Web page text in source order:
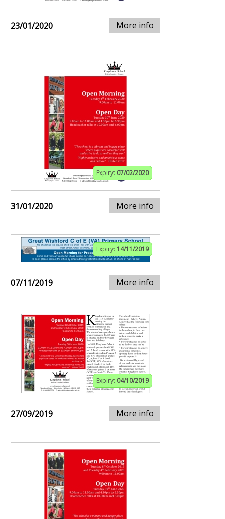
23/01/2020 More info
Expiry: 07/02/2020
31/01/2020 More info
Expiry: 14/11/2019
07/11/2019 More info
Expiry: 04/10/2019
27/09/2019 More info